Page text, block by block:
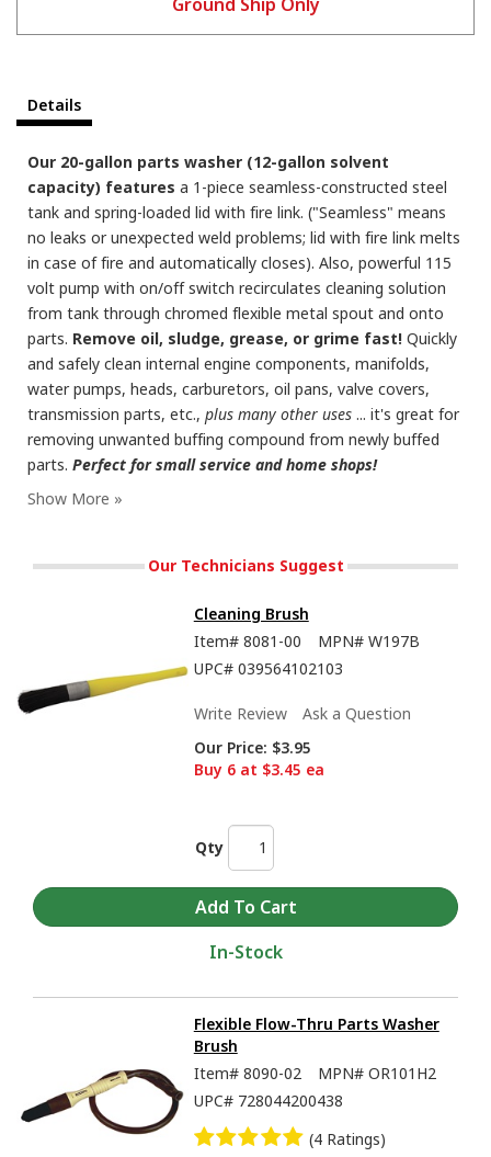
Details
Our 20-gallon parts washer (12-gallon solvent
capacity) features a 1-piece seamless-constructed steel
tank and spring-loaded lid with fire link. ("Seamless" means
no leaks or unexpected weld problems; lid with fire link melts
in case of fire and automatically closes). Also, powerful 115
volt pump with on/off switch recirculates cleaning solution
from tank through chromed flexible metal spout and onto
parts. Remove oil, sludge, grease, or grime fast! Quickly
and safely clean internal engine components, manifolds,
water pumps, heads, carburetors, oil pans, valve covers,
transmission parts, etc., plus many other uses ... it's great for
removing unwanted buffing compound from newly buffed
parts. Perfect for small service and home shops!
Our Technicians Suggest
Cleaning Brush
Item# 8081-00 MPN# W197B
UPC# 039564102103
Write Review
Ask a Question
Our Price: $3.95
Buy 6 at $3.45 ea
Qty
In-Stock
Flexible Flow-Thru Parts Washer
Brush
Item# 8090-02 MPN# OR101H2
UPC# 728044200438
(4 Ratings)